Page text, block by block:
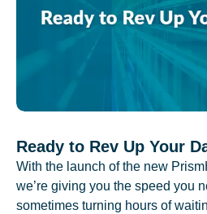
Ready to Rev Up Your
With the launch of the new
we’re giving you the speed you
sometimes turning hours of